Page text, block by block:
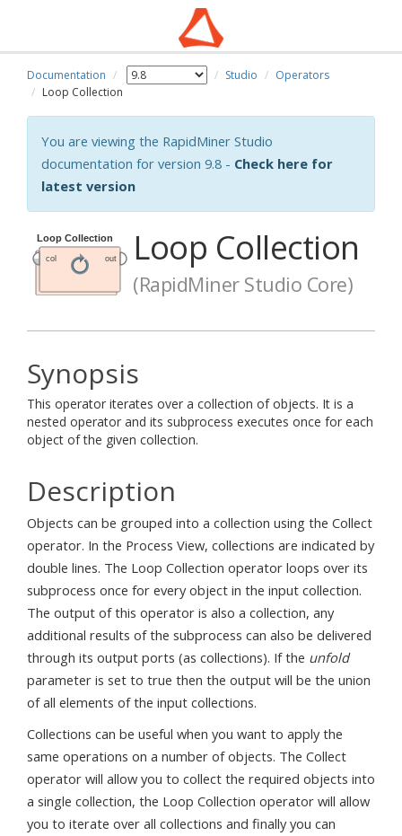
Documentation Studio
Operators
Loop Collection
You are viewing the RapidMiner Studio
documentation for version 9.8 - Check here for
latest version
Loop Collection
(RapidMiner Studio Core)
Synopsis
This operator iterates over a collection of objects. It is a
nested operator and its subprocess executes once for each
object of the given collection.
Description
Objects can be grouped into a collection using the Collect
operator. In the Process View, collections are indicated by
double lines. The Loop Collection operator loops over its
subprocess once for every object in the input collection.
The output of this operator is also a collection, any
additional results of the subprocess can also be delivered
through its output ports (as collections). If the unfold
parameter is set to true then the output will be the union
of all elements of the input collections.
Collections can be useful when you want to apply the
same operations on a number of objects. The Collect
operator will allow you to collect the required objects into
a single collection, the Loop Collection operator will allow
you to iterate over all collections and finally you can